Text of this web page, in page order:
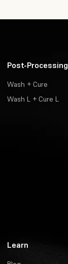
Post-Processing
Wash + Cure
Wash L + Cure L
Learn